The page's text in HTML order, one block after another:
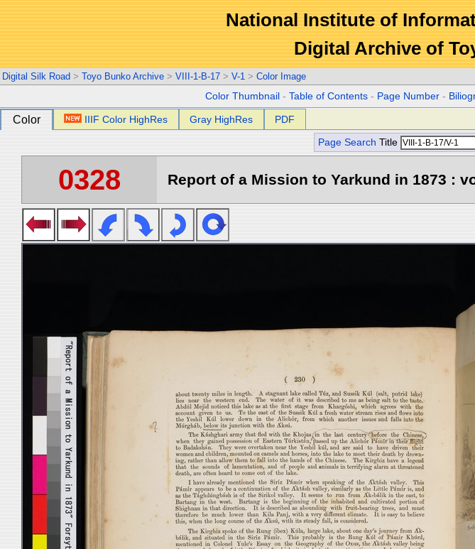
National Institute of
Digital Archive of
Digital Silk Road > Toyo Bunko Archive > VIII-1-B-17 > V-1 > Color Image
Color Thumbnail -Table of Contents - Page Number -
Color IIIF Color HighRes Gray HighRes PDF
Page Search Title
0328 Report of a Mission to Yarkund in 1873 :